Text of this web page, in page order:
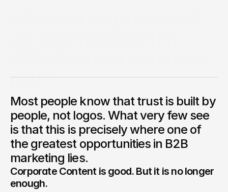
page
gradually, but structurally. What broadcasters have always
known is currently becoming the most pressing question in
B2B marketing.
Benjamin Jurick
Direction & Production
Most people know that trust is built by
people, not logos. What very few see
is that this is precisely where one of
the greatest opportunities in B2B
marketing lies.
Corporate Content is good. But it is no longer
enough.